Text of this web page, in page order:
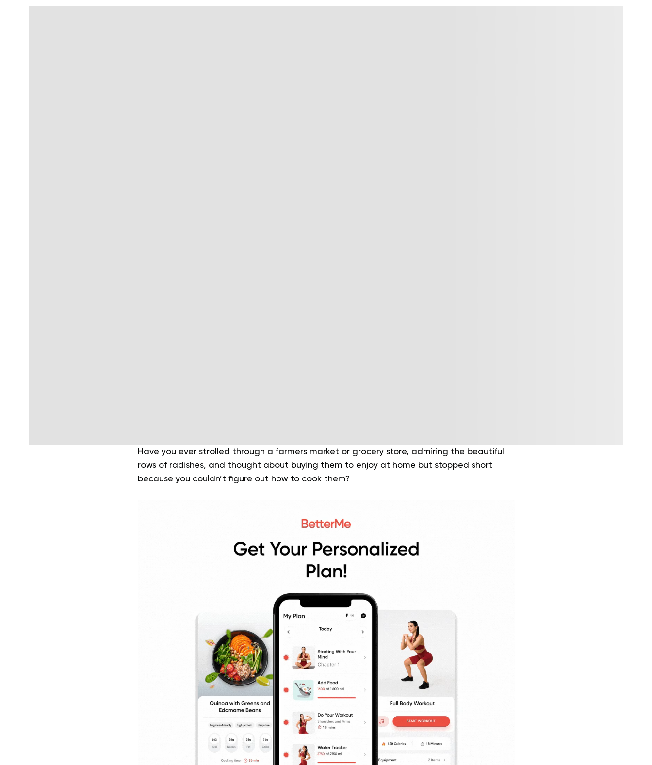
Have you ever strolled through a farmers market or grocery store, admiring the beautiful
rows of radishes, and thought about buying them to enjoy at home but stopped short
because you couldn’t figure out how to cook them?